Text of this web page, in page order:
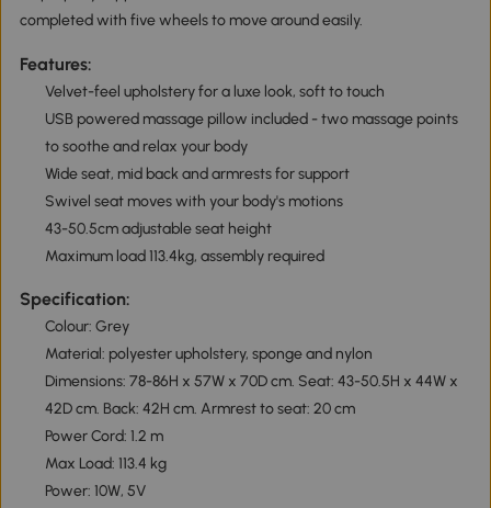
completed with five wheels to move around easily.
Features:
Velvet-feel upholstery for a luxe look, soft to touch
USB powered massage pillow included - two massage points
to soothe and relax your body
Wide seat, mid back and armrests for support
Swivel seat moves with your body's motions
43-50.5cm adjustable seat height
Maximum load 113.4kg, assembly required
Specification:
Colour: Grey
Material: polyester upholstery, sponge and nylon
Dimensions: 78-86H x 57W x 70D cm. Seat: 43-50.5H x 44W x
42D cm. Back: 42H cm. Armrest to seat: 20 cm
Power Cord: 1.2 m
Max Load: 113.4 kg
Power: 10W, 5V